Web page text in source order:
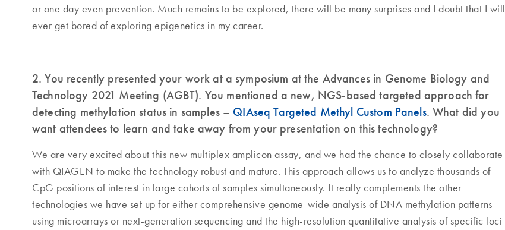
or one day even prevention. Much remains to be explored, there will be many surprises and I doubt that I will
ever get bored of exploring epigenetics in my career.
2. You recently presented your work at a symposium at the Advances in Genome Biology and
Technology 2021 Meeting (AGBT). You mentioned a new, NGS-based targeted approach for
detecting methylation status in samples – QIAseq Targeted Methyl Custom Panels. What did you
want attendees to learn and take away from your presentation on this technology?
We are very excited about this new multiplex amplicon assay, and we had the chance to closely collaborate
with QIAGEN to make the technology robust and mature. This approach allows us to analyze thousands of
CpG positions of interest in large cohorts of samples simultaneously. It really complements the other
technologies we have set up for either comprehensive genome-wide analysis of DNA methylation patterns
using microarrays or next-generation sequencing and the high-resolution quantitative analysis of specific loci